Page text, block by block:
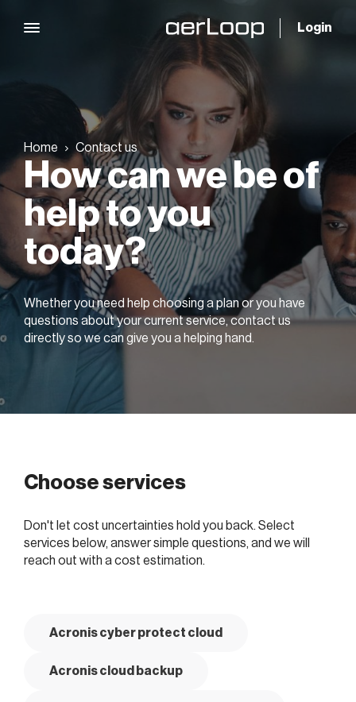
Login
Home Contact us
How can we be of
helpto you
today?
Whether you need help choosing a plan or you have
questions about your current service,contact us
directly so we can give you a helping hand.
Choose services
Don't let cost uncertainties hold you back. Select
services below, answer simple questions, and we will
reach out with a cost estimation.
Acronis cyber protect cloud
Acronis cloud backup